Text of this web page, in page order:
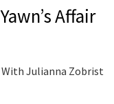
Affair